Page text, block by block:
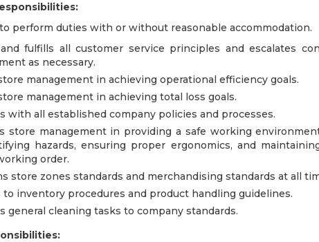
perform duties with or without reasonable accommodation.
fulfills all customer service principles and escalates
as necessary.
management in achieving operational efficiency goals.
management in achieving total loss goals.
with all established company policies and processes.
store management in providing a safe working
hazards, ensuring proper ergonomics, and
order.
store zones standards and merchandising standards at all
to inventory procedures and product handling guidelines.
general cleaning tasks to company standards.